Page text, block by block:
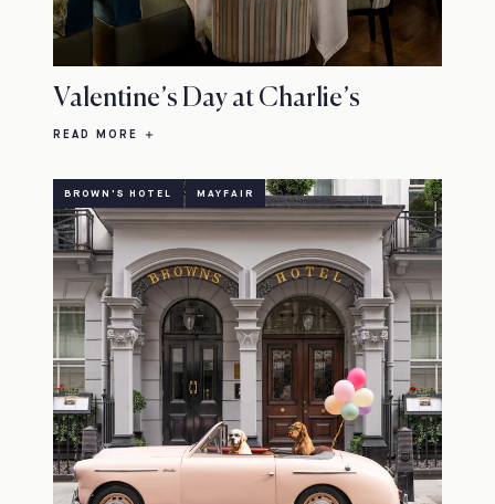
Valentine’s Day at Charlie’s
READ MORE
BROWN'S HOTEL MAYFAIR